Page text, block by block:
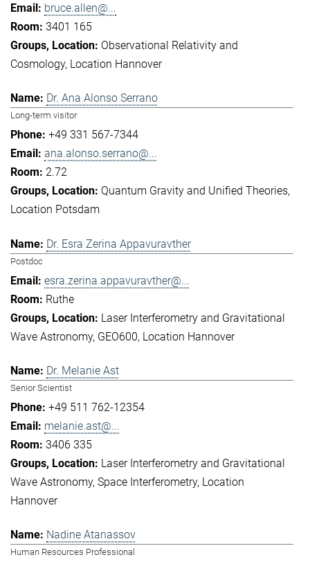
bruce.allen@...
3401 165
Observational Relativity and
Cosmology Location Hannover
Dr. Ana Alonso Serrano
Long-term visitor
+49 331 567-7344
ana.alonso.serrano@...
2.72
Quantum Gravity and Unified Theories
Location Potsdam
Dr. Esra Zerina Appavuravther
Postdoc
esra.zerina.appavuravther@...
Ruthe
Laser Interferometry and Gravitational
Wave Astronomy GEO600 Location Hannover
Dr. Melanie Ast
Senior Scientist
+49 511 762-12354
melanie.ast@...
3406 335
Laser Interferometry and Gravitational
Wave Astronomy Space Interferometry Location
Hannover
Nadine Atanassov
Human Resources Professional